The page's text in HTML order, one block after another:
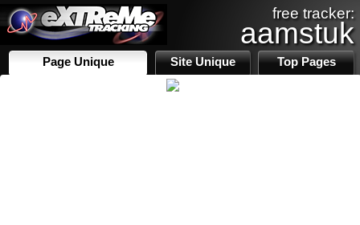
free tracker:
aamstuk
Page Unique Site Unique Top Pages